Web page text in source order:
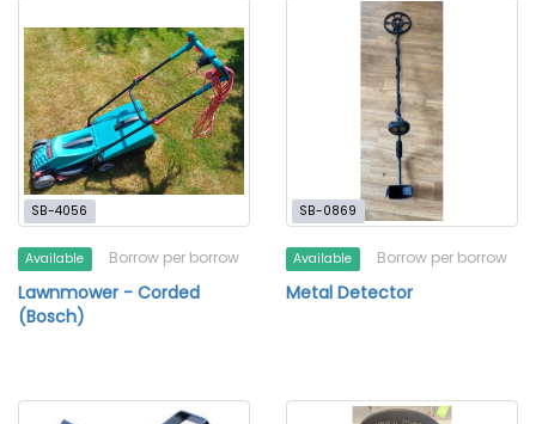
SB-4056
Available Borrow per borrow
Lawnmower - Corded
(Bosch)
SB-0869
Available Borrow per borrow
Metal Detector